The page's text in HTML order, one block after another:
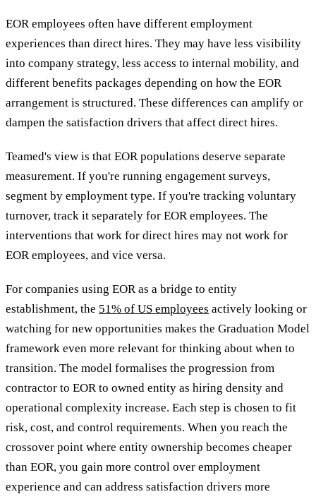
EOR employees often have different employment
experiences than direct hires. They may have less visibility
into company strategy, less access to internal mobility, and
different benefits packages depending on how the EOR
arrangement is structured. These differences can amplify or
dampen the satisfaction drivers that affect direct hires.
Teamed's view is that EOR populations deserve separate
measurement. If you're running engagement surveys,
segment by employment type. If you're tracking voluntary
turnover, track it separately for EOR employees. The
interventions that work for direct hires may not work for
EOR employees, and vice versa.
For companies using EOR as a bridge to entity
establishment, the 51% of US employees actively looking or
watching for new opportunities makes the Graduation Model
framework even more relevant for thinking about when to
transition. The model formalises the progression from
contractor to EOR to owned entity as hiring density and
operational complexity increase. Each step is chosen to fit
risk, cost, and control requirements. When you reach the
crossover point where entity ownership becomes cheaper
than EOR, you gain more control over employment
experience and can address satisfaction drivers more